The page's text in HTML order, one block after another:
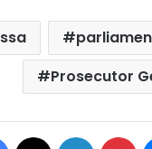
Prosecutor
Facebook LinkedIn